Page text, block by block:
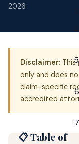
2026
Disclaimer: This
only and does
claim-specific
accredited
📋 Table of